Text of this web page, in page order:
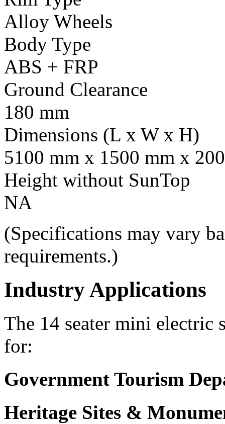
Alloy Wheels
Body Type
ABS + FRP
Ground Clearance
180 mm
Dimensions (L x W x H)
5100 mm x 1500 mm x
Height without SunTop
NA
(Specifications may vary
requirements.)
Industry Applications
The 14 seater mini electric
for:
Government Tourism
Heritage Sites &